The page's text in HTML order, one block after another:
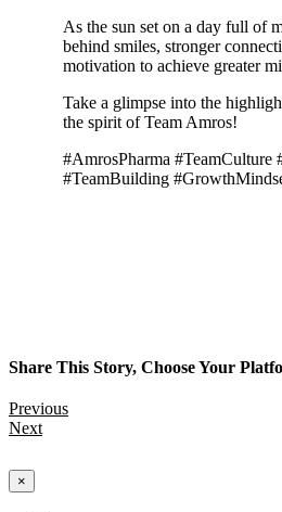
As the sun set on a day full of
behind smiles, stronger
motivation to achieve greater
Take a glimpse into the
the spirit of Team Amros!
#AmrosPharma #TeamCulture
#TeamBuilding
Share This Story, Choose Your
Previous
Next
Close
product
×